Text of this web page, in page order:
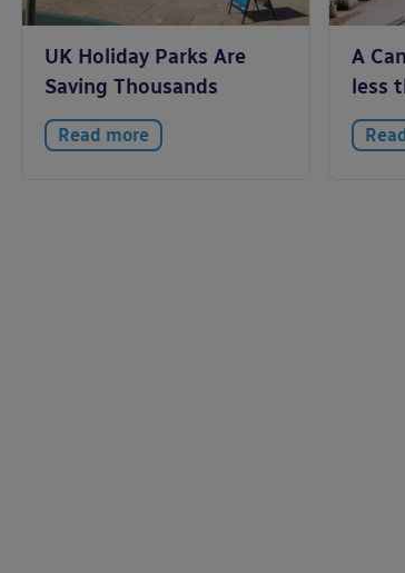
UK Holiday Parks Are
Saving Thousands
Read more
A
less